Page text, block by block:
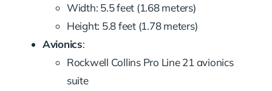
Width: 5.5 feet (1.68 meters)
Height: 5.8 feet (1.78 meters)
Avionics:
Rockwell Collins Pro Line 21 avionics
suite